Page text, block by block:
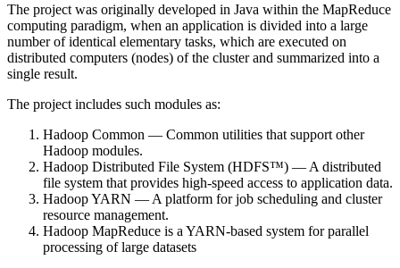
The project was originally developed in Java within the MapReduce
computing paradigm, when an application is divided into a large
number of identical elementary tasks, which are executed on
distributed computers (nodes) of the cluster and summarized into a
single result.
The project includes such modules as:
Hadoop Common — Common utilities that support other
Hadoop modules.
Hadoop Distributed File System (HDFS™) — A distributed
file system that provides high-speed access to application data.
Hadoop YARN — A platform for job scheduling and cluster
resource management.
Hadoop MapReduce is a YARN-based system for parallel
processing of large datasets